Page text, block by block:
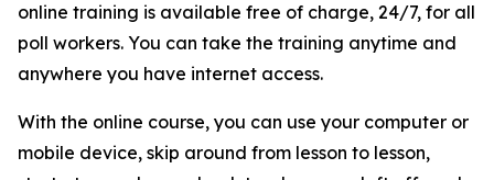
online training is available free of charge, 24/7, for all
poll workers. You can take the training anytime and
anywhere you have internet access.
With the online course, you can use your computer or
mobile device, skip around from lesson to lesson,